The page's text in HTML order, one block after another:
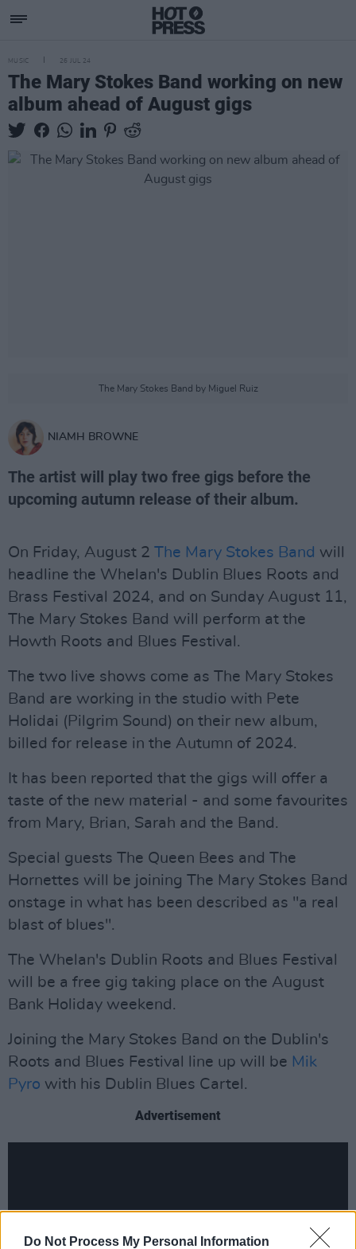
Do Not Process My Personal Information
MUSIC 26 JUL 24
The Mary Stokes Band working on new
album ahead of August gigs
The Mary Stokes Band by Miguel Ruiz
NIAMH BROWNE
The artist will play two free gigs before the
upcoming autumn release of their album.
On Friday, August 2 The Mary Stokes Band will
headline the Whelan's Dublin Blues Roots and
Brass Festival 2024, and on Sunday August 11,
The Mary Stokes Band will perform at the
Howth Roots and Blues Festival.
The two live shows come as The Mary Stokes
Band are working in the studio with Pete
Holidai (Pilgrim Sound) on their new album,
billed for release in the Autumn of 2024.
It has been reported that the gigs will offer a
taste of the new material - and some favourites
from Mary, Brian, Sarah and the Band.
Special guests The Queen Bees and The
Hornettes will be joining The Mary Stokes Band
onstage in what has been described as "a real
blast of blues".
The Whelan's Dublin Roots and Blues Festival
will be a free gig taking place on the August
Bank Holiday weekend.
Joining the Mary Stokes Band on the Dublin's
Roots and Blues Festival line up will be Mik
Pyro with his Dublin Blues Cartel.
Advertisement